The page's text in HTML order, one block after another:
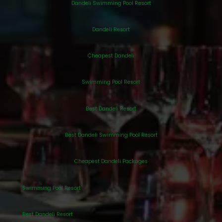
Dandeli Swimming Pool Resort
Dandeli Resort
Cheapest Dandeli
Swimming Pool Resort
Best Dandeli Resort
Best Dandeli Swimming Pool Resort
Cheapest Dandeli Packages
Swimming Pool Resort
Best Dandeli Resort